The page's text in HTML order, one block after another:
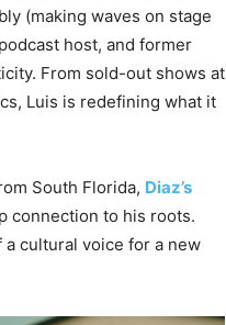
(making waves on stage
host, and former
From sold-out shows at
Luis is redefining what it
South Florida, Diaz’s
connection to his roots.
cultural voice for a new